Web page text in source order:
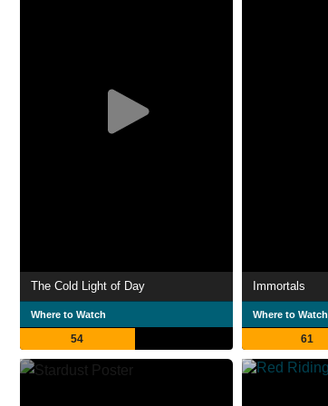
The Cold Light of Day
Where to Watch
54
Immortals
Where to Watch
61